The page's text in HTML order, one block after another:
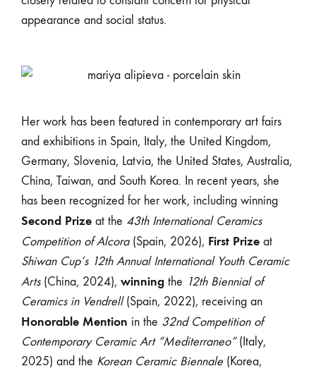
appearance and social status.
Her work has been featured in contemporary art fairs
and exhibitions in Spain, Italy, the United Kingdom,
Germany, Slovenia, Latvia, the United States, Australia,
China, Taiwan, and South Korea. In recent years, she
has been recognized for her work, including winning
Second Prize at the 43th International Ceramics
Competition of Alcora(Spain, 2026), First Prize at
Shiwan Cup’s 12th Annual International Youth Ceramic
Arts(China, 2024), winning the 12th Biennial of
Ceramics in Vendrell(Spain, 2022), receiving an
Honorable Mention in the 32nd Competition of
Contemporary Ceramic Art “Mediterraneo”(Italy,
2025) and the Korean Ceramic Biennale (Korea,